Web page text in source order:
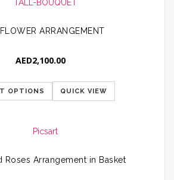
ARRANGEMENT
AED2,100.00
OPTIONS QUICK VIEW
Roses Arrangement in Basket